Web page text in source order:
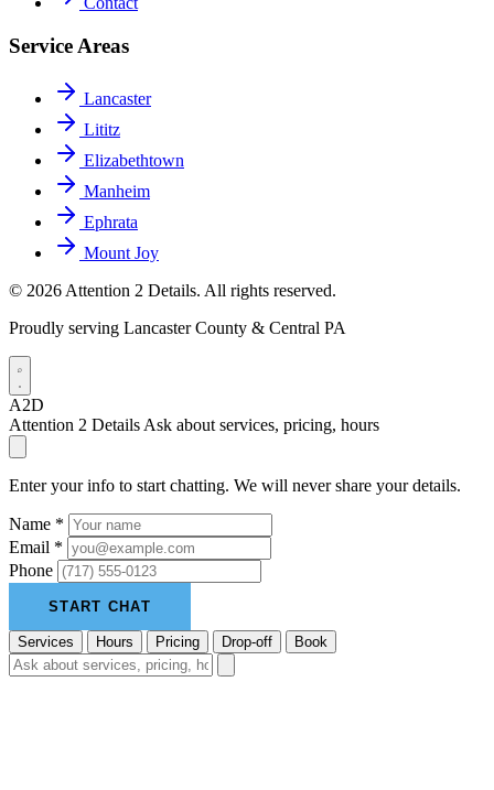
Service Areas
Lancaster
Lititz
Elizabethtown
Manheim
Ephrata
Mount Joy
© 2026 Attention 2 Details. All rights reserved.
Proudly serving Lancaster County & Central PA
A2D
Attention 2 DetailsAsk about services, pricing, hours
Enter your info to start chatting. We will never share your details.
Name *
Email *
Phone
START CHAT
Services Hours Pricing Drop-off Book